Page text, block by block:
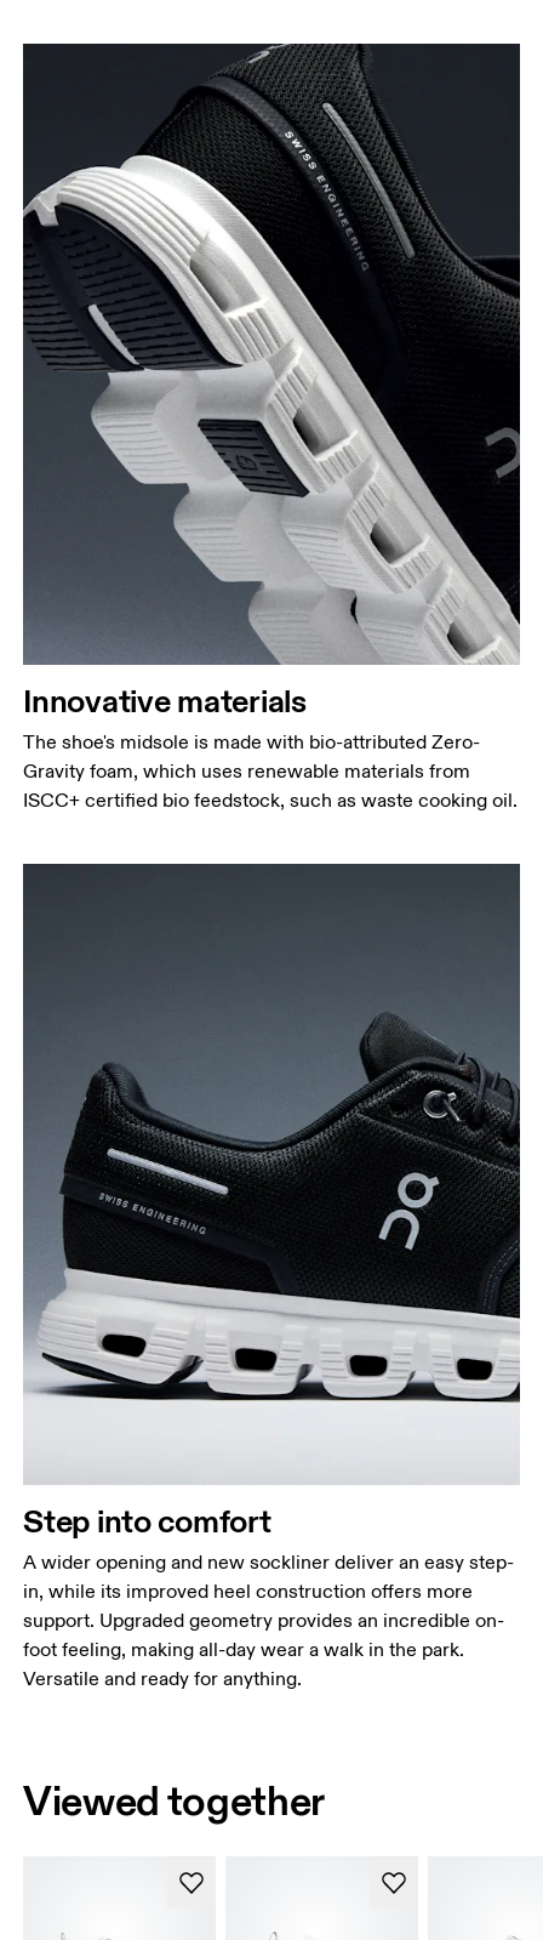
Innovative materials
The shoe's midsole is made with bio-attributed Zero-
Gravity foam, which uses renewable materials from
ISCC+ certified bio feedstock, such as waste cooking oil.
Step into comfort
A wider opening and new sockliner deliver an easy step-
in, while its improved heel construction offers more
support. Upgraded geometry provides an incredible on-
foot feeling, making all-day wear a walk in the park.
Versatile and ready for anything.
Viewed together